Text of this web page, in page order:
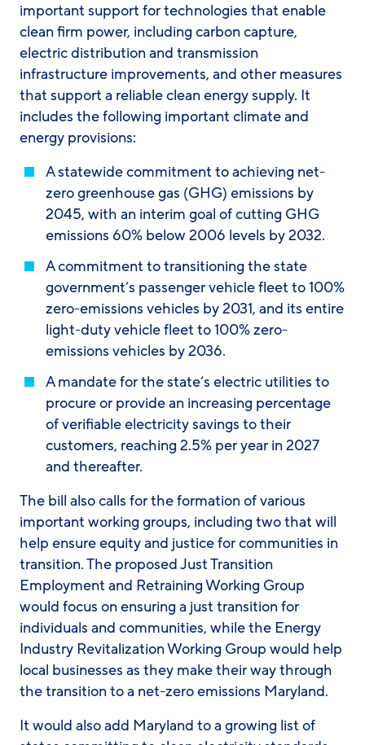
important support for technologies that enable
clean firm power, including carbon capture,
electric distribution and transmission
infrastructure improvements, and other measures
that support a reliable clean energy supply. It
includes the following important climate and
energy provisions:
A statewide commitment to achieving net-
zero greenhouse gas (GHG) emissions by
2045, with an interim goal of cutting GHG
emissions 60% below 2006 levels by 2032.
A commitment to transitioning the state
government’s passenger vehicle fleet to 100%
zero-emissions vehicles by 2031, and its entire
light-duty vehicle fleet to 100% zero-
emissions vehicles by 2036.
A mandate for the state’s electric utilities to
procure or provide an increasing percentage
of verifiable electricity savings to their
customers, reaching 2.5% per year in 2027
and thereafter.
The bill also calls for the formation of various
important working groups, including two that will
help ensure equity and justice for communities in
transition. The proposed Just Transition
Employment and Retraining Working Group
would focus on ensuring a just transition for
individuals and communities, while the Energy
Industry Revitalization Working Group would help
local businesses as they make their way through
the transition to a net-zero emissions Maryland.
It would also add Maryland to a growing list of